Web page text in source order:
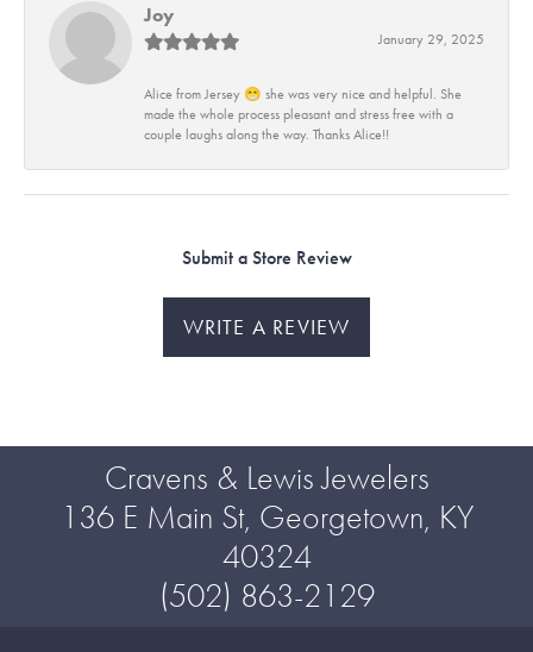
Joy
January 29, 2025
Alice from Jersey 😁 she was very nice and helpful. She
made the whole process pleasant and stress free with a
couple laughs along the way. Thanks Alice!!
Submit a Store Review
WRITE A REVIEW
Cravens & Lewis Jewelers
136 E Main St, Georgetown, KY
40324
(502) 863-2129